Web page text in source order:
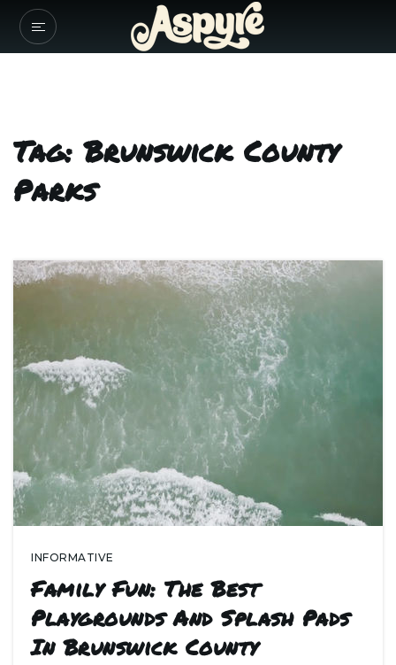
Tag: Brunswick County
Parks
INFORMATIVE
Family Fun: The Best
Playgrounds And Splash Pads
In Brunswick County